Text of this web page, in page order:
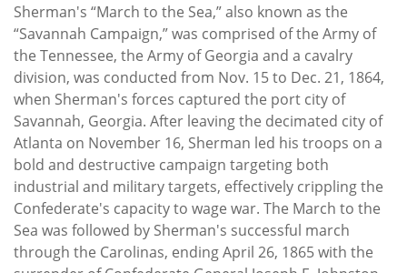
Sherman's “March to the Sea,” also known as the
“Savannah Campaign,” was comprised of the Army of
the Tennessee, the Army of Georgia and a cavalry
division, was conducted from Nov. 15 to Dec. 21, 1864,
when Sherman's forces captured the port city of
Savannah, Georgia. After leaving the decimated city of
Atlanta on November 16, Sherman led his troops on a
bold and destructive campaign targeting both
industrial and military targets, effectively crippling the
Confederate's capacity to wage war. The March to the
Sea was followed by Sherman's successful march
through the Carolinas, ending April 26, 1865 with the